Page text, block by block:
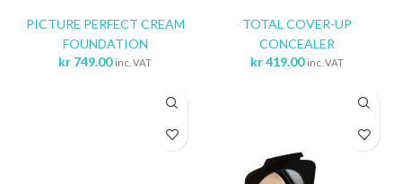
PICTURE PERFECT CREAM
FOUNDATION
kr 749.00 inc. VAT
TOTAL COVER-UP
CONCEALER
kr419.00 inc. VAT